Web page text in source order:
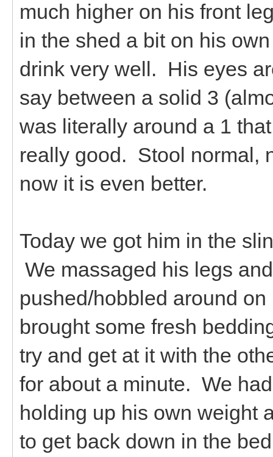
much higher on his front
in the shed a bit on his
drink very well. His eyes
say between a solid 3
was literally around a 1
really good. Stool normal,
now it is even better.
Today we got him in the
We massaged his legs
pushed/hobbled around
brought some fresh
try and get at it with the
for about a minute. We
holding up his own weight
to get back down in the